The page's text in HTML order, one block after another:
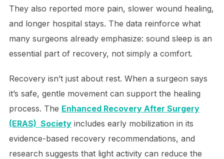
They also reported more pain, slower wound healing,
and longer hospital stays. The data reinforce what
many surgeons already emphasize: sound sleep is an
essential part of recovery, not simply a comfort.
Recovery isn’t just about rest. When a surgeon says
it’s safe, gentle movement can support the healing
process. The Enhanced Recovery After Surgery
(ERAS) Societyincludes early mobilization in its
evidence-based recovery recommendations, and
research suggests that light activity can reduce the